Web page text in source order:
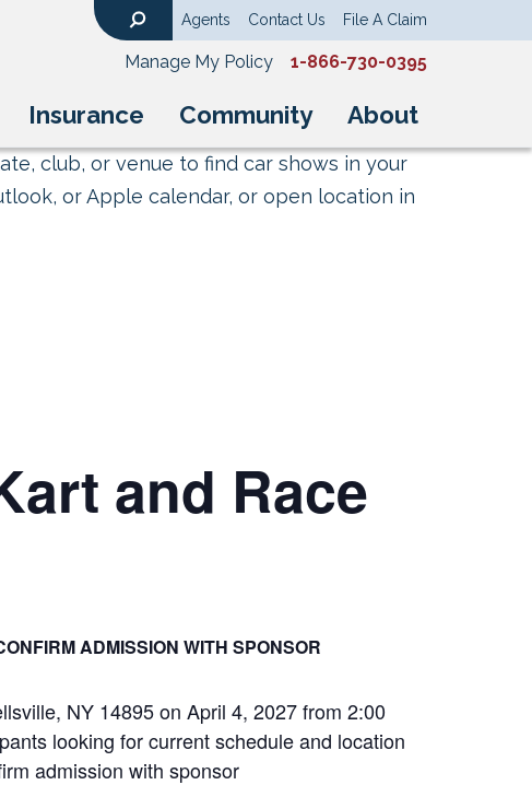
Insurance Community About
Agents Contact Us File A Claim
Manage My Policy 1-866-730-0395
club, or venue to find car shows in your
or Apple calendar, or open location in
and Race
ADMISSION WITH SPONSOR
NY 14895 on April 4, 2027 from 2:00
looking for current schedule and location
admission with sponsor